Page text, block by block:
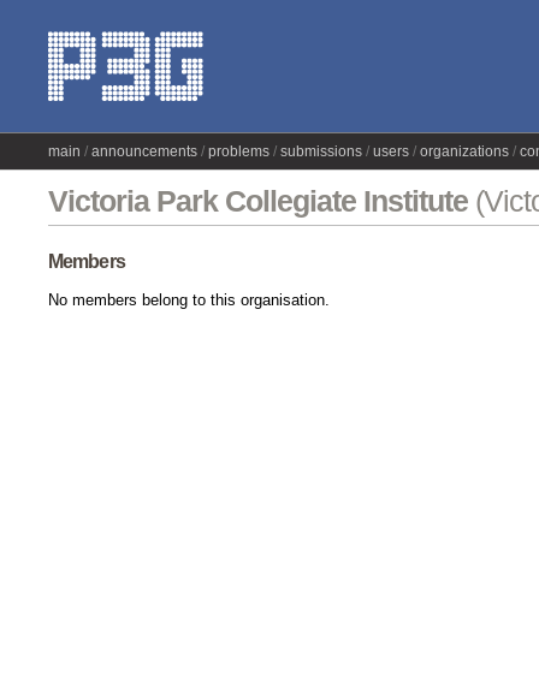
main announcements problems submissions users organizations
Victoria Park Collegiate Institute
Members
No members belong to this organisation.